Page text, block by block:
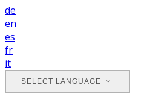
de
en
es
fr
it
SELECT LANGUAGE